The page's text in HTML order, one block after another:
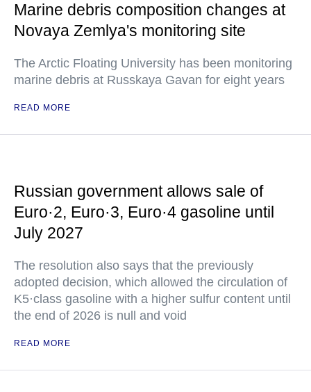
Marine debris composition changes at
Novaya Zemlya's monitoring site
The Arctic Floating University has been monitoring
marine debris at Russkaya Gavan for eight years
READ MORE
Russian government allows sale of
Euro·2, Euro·3, Euro·4 gasoline until
July 2027
The resolution also says that the previously
adopted decision, which allowed the circulation of
K5·class gasoline with a higher sulfur content until
the end of 2026 is null and void
READ MORE